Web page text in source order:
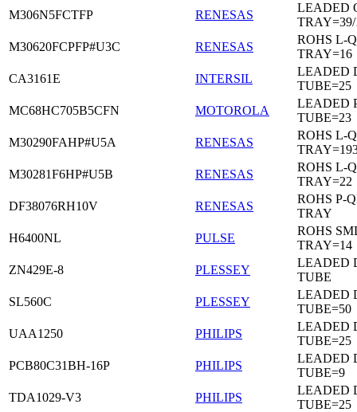
M306N5FCTFP
RENESAS
LEADED
TRAY=39/
M30620FCPFP#U3C
RENESAS
ROHS L-
TRAY=16
CA3161E
INTERSIL
LEADED
TUBE=25
MC68HC705B5CFN
MOTOROLA
LEADED
TUBE=23
M30290FAHP#U5A
RENESAS
ROHS L-
M30281F6HP#U5B
RENESAS
ROHS L-
TRAY=22
DF38076RH10V
RENESAS
ROHS P-
TRAY
H6400NL
PULSE
ROHS
TRAY=14
ZN429E-8
PLESSEY
LEADED
TUBE
SL560C
PLESSEY
LEADED
TUBE=50
UAA1250
PHILIPS
LEADED
TUBE=25
PCB80C31BH-16P
PHILIPS
LEADED
TUBE=9
TDA1029-V3
PHILIPS
LEADED
TUBE=25